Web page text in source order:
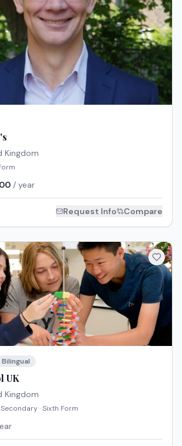
Kingdom
/ year
Request Info Compare
Bilingual
UK
Kingdom
· Sixth Form